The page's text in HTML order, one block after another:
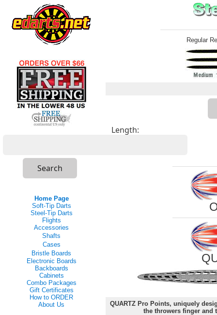
Home Page
Soft-Tip Darts
Steel-Tip Darts
Flights
Accessories
Shafts
Cases
Bristle Boards
Electronic Boards
Backboards
Cabinets
Combo Packages
Gift Certificates
How to ORDER
About Us
Regular
Length:
QUARTZ Pro Points, uniquely
the throwers finger and